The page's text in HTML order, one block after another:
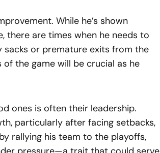
While he’s shown
there are times when he needs to
sacks or premature exits from the
the game will be crucial as he
ones is often their leadership.
particularly after facing setbacks,
rallying his team to the playoffs,